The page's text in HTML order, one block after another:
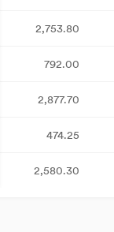
2,753.80
792.00
2,877.70
474.25
2,580.30